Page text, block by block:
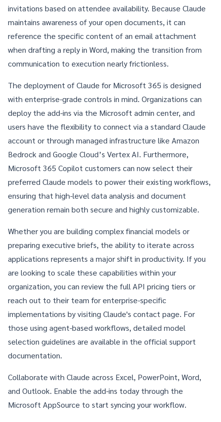
invitations based on attendee availability. Because Claude
maintains awareness of your open documents, it can
reference the specific content of an email attachment
when drafting a reply in Word, making the transition from
communication to execution nearly frictionless.
The deployment ofClaude for Microsoft 365 is designed
with enterprise-grade controls in mind. Organizations can
deploy the add-ins via the Microsoft admin center, and
users have the flexibility to connect via a standard Claude
account or through managed infrastructure like Amazon
Bedrock and Google Cloud’s Vertex AI. Furthermore,
Microsoft 365 Copilot customers can now select their
preferred Claude models to power their existing workflows,
ensuring that high-level data analysis and document
generation remain both secure and highly customizable.
Whether you are building complex financial models or
preparing executive briefs, the ability to iterate across
applications represents a major shift in productivity. If you
are looking to scale these capabilities within your
organization, you can review the full API pricing tiers or
reach out to their team for enterprise-specific
implementations by visiting Claude's contact page. For
those using agent-based workflows, detailed model
selection guidelines are available in the official support
documentation.
Collaborate with Claude across Excel, PowerPoint, Word,
and Outlook. Enable the add-ins today through the
Microsoft AppSource to start syncing your workflow.